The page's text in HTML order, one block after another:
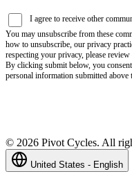
I agree to receive other
You may unsubscribe from these
how to unsubscribe, our privacy
respecting your privacy, please
By clicking submit below, you
personal information submitted above
© 2026 Pivot Cycles. All
United States - English